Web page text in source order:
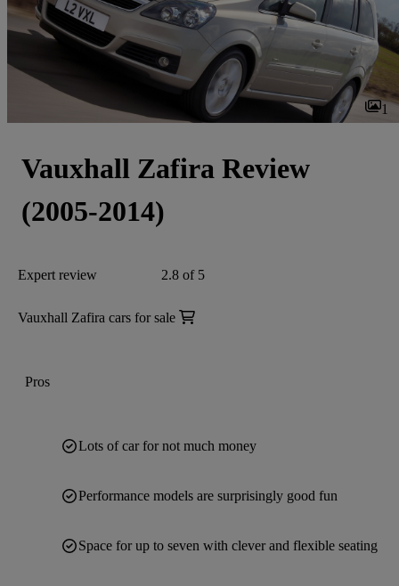
1
Vauxhall Zafira Review
(2005-2014)
Expert review 2.8 of 5
Vauxhall Zafira cars for sale
Pros
Lots of car for not much money
Performance models are surprisingly good fun
Space for up to seven with clever and flexible seating